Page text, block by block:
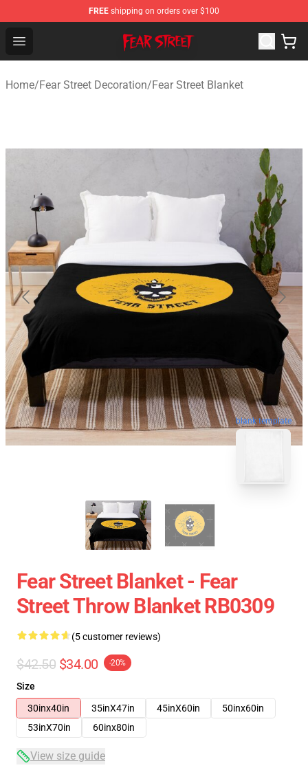
FREE shipping on orders over $100
Open menu
Fear Street Store - Official Fear Street Merchandise Shop
Home/Fear Street Decoration/Fear Street Blanket
blank template
Fear Street Blanket - Fear
Street Throw Blanket RB0309
(5 customer reviews)
$42.50 $34.00 -20%
Size
30inx40in
35inX47in 45inX60in
50inx60in
53inX70in
60inx80in
View size guide